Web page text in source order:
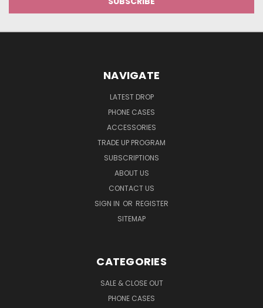
NAVIGATE
LATEST DROP
PHONE CASES
ACCESSORIES
TRADE UP PROGRAM
SUBSCRIPTIONS
ABOUT US
CONTACT US
SIGN IN OR REGISTER
SITEMAP
CATEGORIES
SALE & CLOSE OUT
PHONE CASES